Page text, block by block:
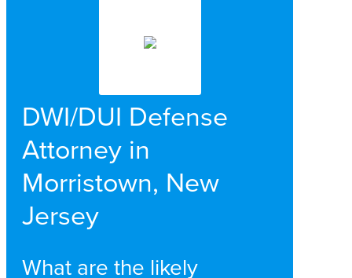
DWI/DUI Defense
Attorney in
Morristown, New
Jersey
What are the likely